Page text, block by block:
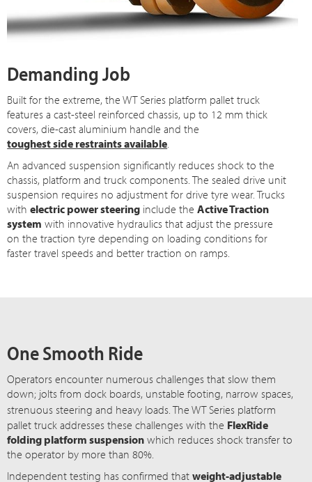
Demanding Job
Built for the extreme, the WT Series platform pallet truck
features a cast-steel reinforced chassis, up to 12 mm thick
covers, die-cast aluminium handle and the
toughest side restraints available
An advanced suspension significantly reduces shock to the
chassis, platform and truck components. The sealed drive unit
suspension requires no adjustment for drive tyre wear. Trucks
withelectric power steering include theActive Traction
system with innovative hydraulics that adjust the pressure
on the traction tyre depending on loading conditions for
faster travel speeds and better traction on ramps.
One Smooth Ride
Operators encounter numerous challenges that slow them
down; jolts from dock boards, unstable footing, narrow spaces,
strenuous steering and heavy loads. TheWT Series platform
pallet truck addresses these challenges with the FlexRide
folding platform suspension which reduces shock transfer to
the operator by more than 80%.
Independent testing has confirmed thatweight-adjustable